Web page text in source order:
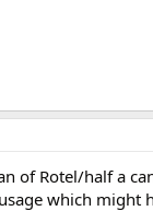
of Rotel/half a
which might